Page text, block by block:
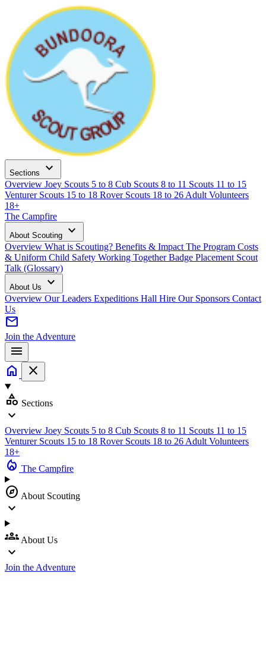
Sections expand_more
Overview Joey Scouts 5 to 8 Cub Scouts 8 to 11 Scouts 11 to 15
Venturer Scouts 15 to 18 Rover Scouts 18 to 26 Adult Volunteers
18+
The Campfire
About Scouting expand_more
Overview What is Scouting? Benefits & Impact The Program Costs
& Uniform Child Safety Working TogetherBadge Placement Scout
Talk (Glossary)
About Us expand_more
Overview Our Leaders Expeditions Hall Hire Our Sponsors Contact
Us
mail
Join the Adventure
menu
home
close
category Sections
expand_more
Overview Joey Scouts 5 to 8 Cub Scouts 8 to 11 Scouts 11 to 15
Venturer Scouts 15 to 18 Rover Scouts 18 to 26 Adult Volunteers
18+
local_fire_department The Campfire
explore About Scouting
expand_more
groups About Us
expand_more
Join the Adventure